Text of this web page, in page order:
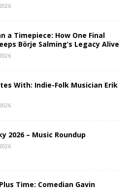
a Timepiece: How One Final
Börje Salming’s Legacy Alive
With: Indie-Folk Musician Erik
2026 – Music Roundup
Time: Comedian Gavin